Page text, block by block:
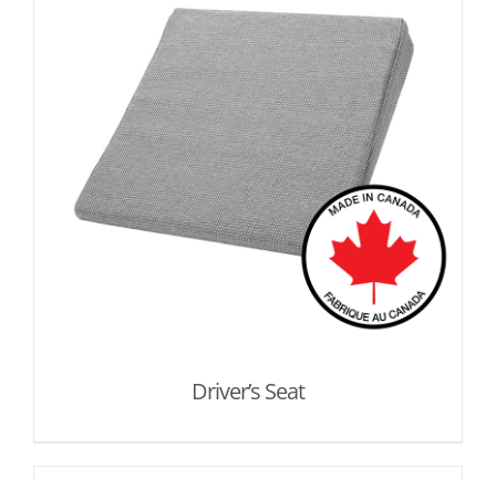
Driver’s Seat